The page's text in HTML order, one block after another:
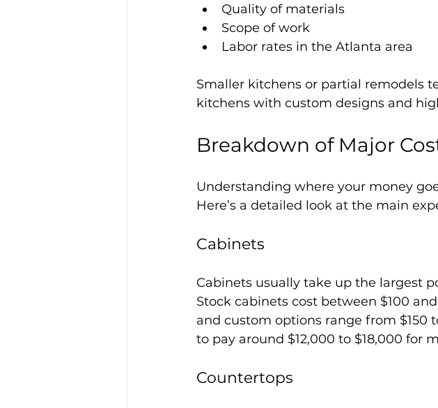
Quality of materials
Scope of work
Labor rates in the Atlanta area
Smaller kitchens or partial remodels
kitchens with custom designs and
Breakdown of Major
Understanding where your money
Here’s a detailed look at the main
Cabinets
Cabinets usually take up the largest
Stock cabinets cost between $100
and custom options range from $150
to pay around $12,000 to $18,000 for
Countertops